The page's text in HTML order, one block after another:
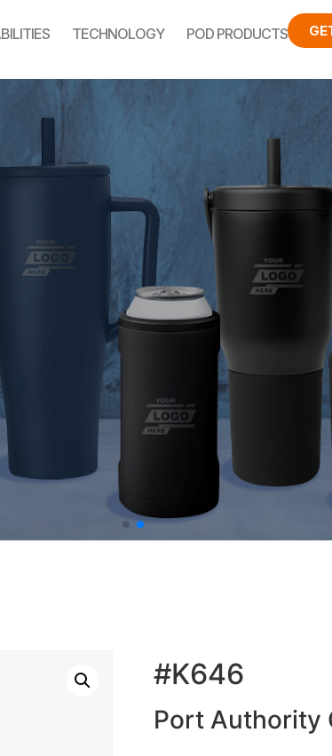
TECHNOLOGY POD PRODUCTS
#K646
Port Authority